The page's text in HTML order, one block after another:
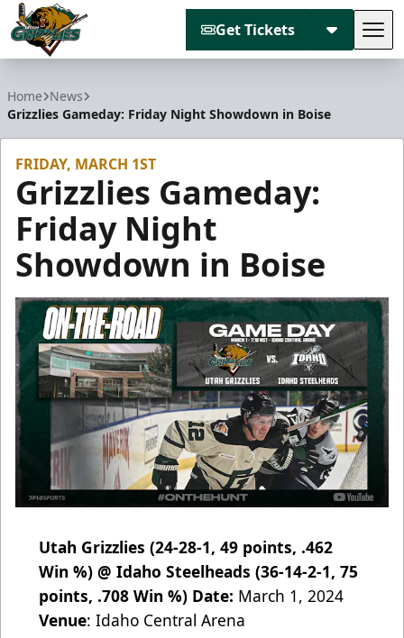
Get Tickets
Home News
Grizzlies Gameday: Friday Night Showdown in Boise
FRIDAY, MARCH 1ST
Grizzlies Gameday:
Friday Night
Showdown in Boise
Utah Grizzlies (24-28-1, 49 points, .462
Win %) @ Idaho Steelheads (36-14-2-1, 75
points, .708 Win %) Date: March 1, 2024
Venue: Idaho Central Arena